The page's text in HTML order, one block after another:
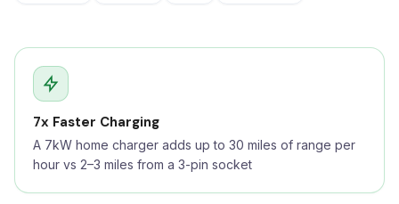
7x Faster Charging
A 7kW home charger adds up to 30 miles of range per
hour vs 2–3 miles from a 3-pin socket